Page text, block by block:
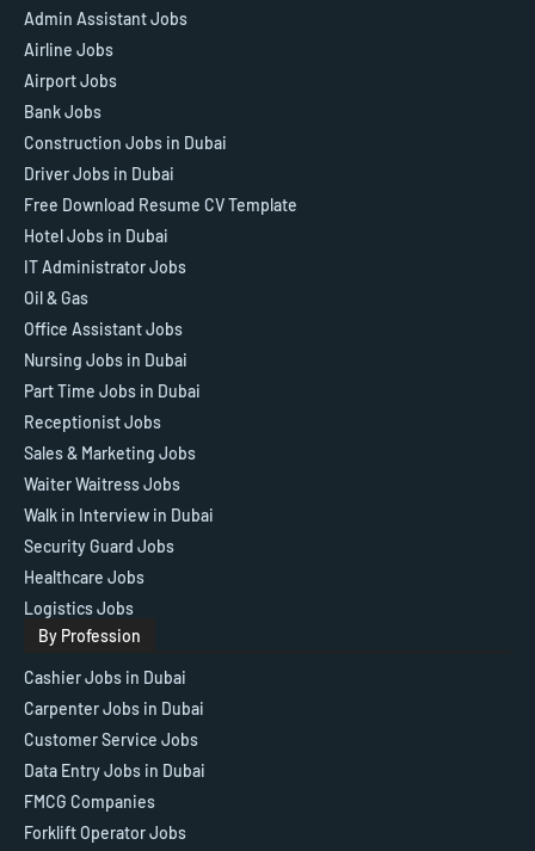
Admin Assistant Jobs
Airline Jobs
Airport Jobs
Bank Jobs
Construction Jobs in Dubai
Driver Jobs in Dubai
Free Download Resume CV Template
Hotel Jobs in Dubai
IT Administrator Jobs
Oil & Gas
Office Assistant Jobs
Nursing Jobs in Dubai
Part Time Jobs in Dubai
Receptionist Jobs
Sales & Marketing Jobs
Waiter Waitress Jobs
Walk in Interview in Dubai
Security Guard Jobs
Healthcare Jobs
Logistics Jobs
By Profession
Cashier Jobs in Dubai
Carpenter Jobs in Dubai
Customer Service Jobs
Data Entry Jobs in Dubai
FMCG Companies
Forklift Operator Jobs